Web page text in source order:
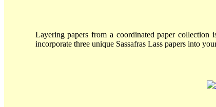
Layering papers from a coordinated paper
incorporate three unique Sassafras Lass papers into